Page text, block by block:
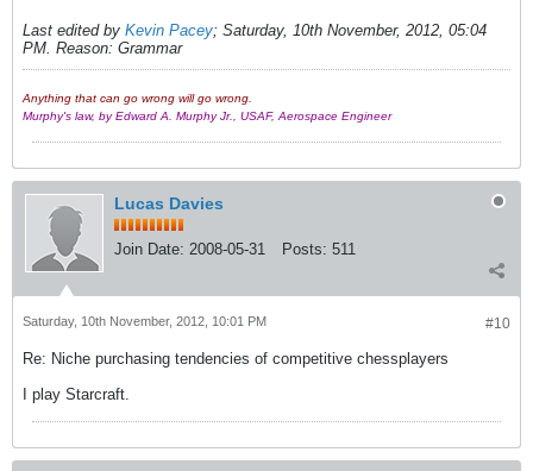
Last edited by Kevin Pacey; Saturday, 10th November, 2012, 05:04
PM. Reason: Grammar
Anything that can go wrong will go wrong.
Murphy's law, by Edward A. Murphy Jr., USAF, Aerospace Engineer
Lucas Davies
Join Date: 2008-05-31 Posts: 511
#10
Saturday, 10th November, 2012, 10:01 PM
Re: Niche purchasing tendencies of competitive chessplayers
I play Starcraft.